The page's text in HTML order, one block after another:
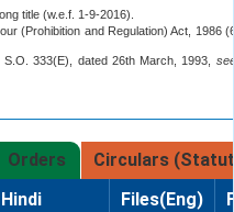
title (w.e.f. 1-9-2016).
(Prohibition and Regulation) Act, 1986
S.O. 333(E), dated 26th March, 1993,
Orders
Circulars
Hindi
Files(Eng)